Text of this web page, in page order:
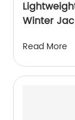
Winter
Read More